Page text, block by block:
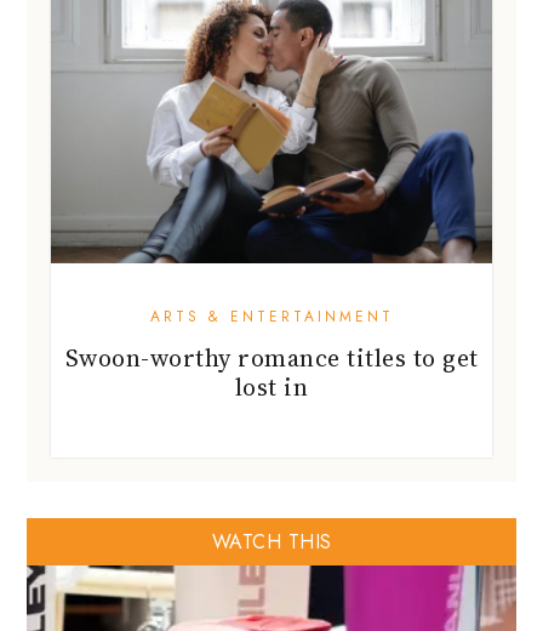
ARTS & ENTERTAINMENT
Swoon-worthy romance titles to get
lost in
WATCH THIS